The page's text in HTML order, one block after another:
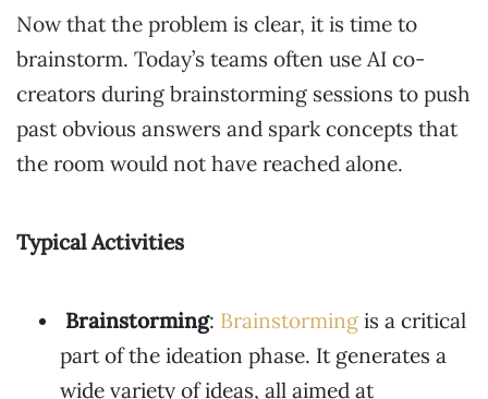
Now that the problem is clear, it is time to
brainstorm. Today’s teams often use AI co-
creators during brainstorming sessions to push
past obvious answers and spark concepts that
the room would not have reached alone.
Typical Activities
Brainstorming: Brainstorming is a critical
part of the ideation phase. It generates a
wide variety of ideas, all aimed at